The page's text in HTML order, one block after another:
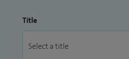
Title